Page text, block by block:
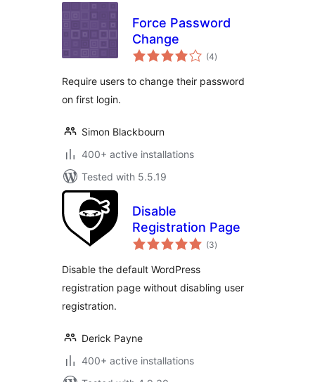
Force Password
Change
(4total
ratings
)
Require users to change their password
on first login.
Simon Blackbourn
400+ active installations
Tested with 5.5.19
Disable
Registration Page
(3total
ratings
)
Disable the default WordPress
registration page without disabling user
registration.
Derick Payne
400+ active installations